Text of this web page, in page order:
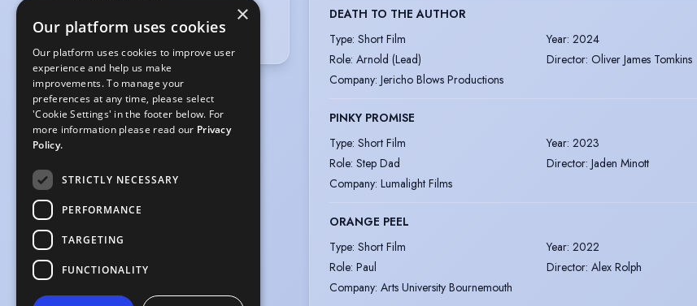
Shoe size: 8
DEATH TO THE AUTHOR
Type: Short Film Year: 2024
Role: Arnold (Lead) Director: Oliver James Tomkins
Company: Jericho Blows Productions
PINKY PROMISE
Type: Short Film Year: 2023
Role: Step Dad Director: Jaden Minott
Company: Lumalight Films
ORANGE PEEL
Type: Short Film Year: 2022
Role: Paul Director: Alex Rolph
Company: Arts University Bournemouth
×
Our platform uses cookies
Our platform uses cookies to improve user
experience and help us make
improvements. To manage your
preferences at any time, please select
'Cookie Settings' in the footer below. For
more information please read our Privacy
Policy.
STRICTLY NECESSARY
PERFORMANCE
TARGETING
FUNCTIONALITY